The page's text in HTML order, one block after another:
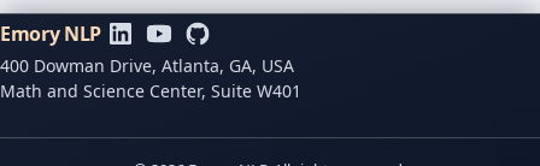
Emory NLP
400 Dowman Drive, Atlanta, GA, USA
Math and Science Center, Suite W401